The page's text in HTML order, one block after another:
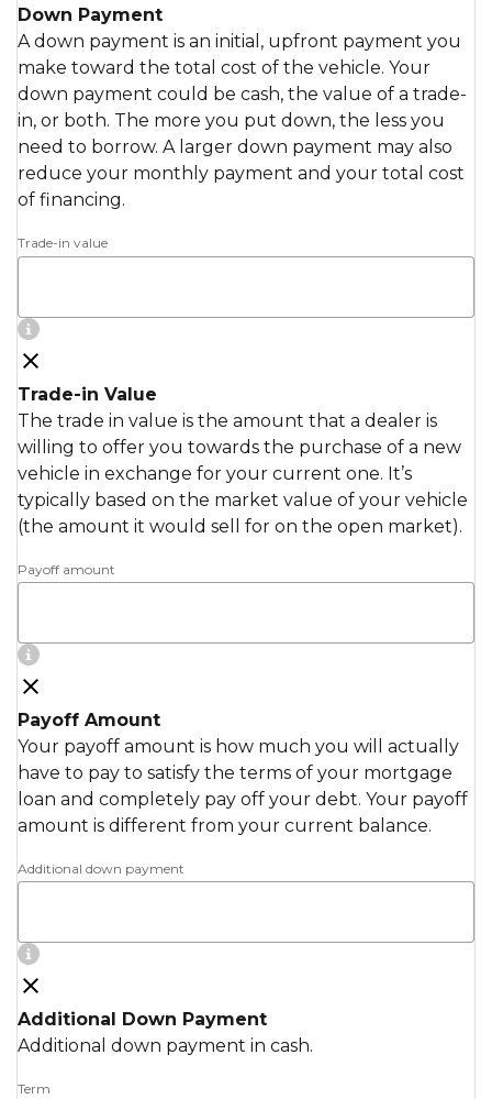
Down Payment
A down payment is an initial, upfront payment you
make toward the total cost of the vehicle. Your
down payment could be cash, the value of a trade-
in, or both. The more you put down, the less you
need to borrow. A larger down payment may also
reduce your monthly payment and your total cost
of financing.
Trade-in value
Trade-in Value
The trade in value is the amount that a dealer is
willing to offer you towards the purchase of a new
vehicle in exchange for your current one. It’s
typically based on the market value of your vehicle
(the amount it would sell for on the open market).
Payoff amount
Payoff Amount
Your payoff amount is how much you will actually
have to pay to satisfy the terms of your mortgage
loan and completely pay off your debt. Your payoff
amount is different from your current balance.
Additional down payment
Additional Down Payment
Additional down payment in cash.
Term